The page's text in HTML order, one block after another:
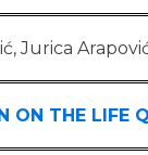
Jurica
ON THE LIFE